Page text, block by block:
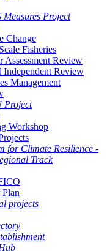
Measures Project
Change
Fisheries
Assessment Review
Review
Management
Project
Workshop
for Climate Resilience -
Track
Plan
projects